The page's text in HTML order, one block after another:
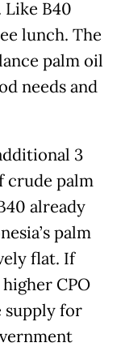
B40
lunch. The
palm oil
needs and
3
crude palm
already
palm
flat. If
CPO
supply for